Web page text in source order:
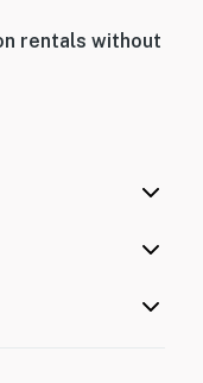
rentals without